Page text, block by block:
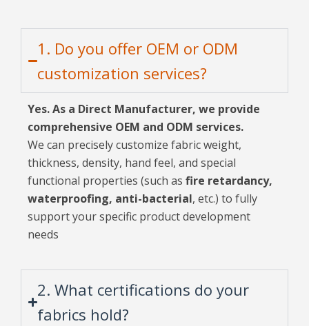
1. Do you offer OEM or ODM
customization services?
Yes. As a Direct Manufacturer, we provide
comprehensive OEM and ODM services.
We can precisely customize fabric weight,
thickness, density, hand feel, and special
functional properties (such as fire retardancy,
waterproofing, anti-bacterial, etc.) to fully
support your specific product development
needs
2. What certifications do your
fabrics hold?